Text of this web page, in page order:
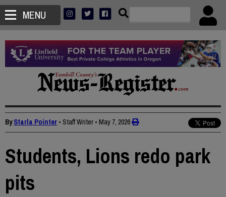
MENU
ByStarla Pointer • Staff Writer • May 7, 2026
Students, Lions redo park
pits